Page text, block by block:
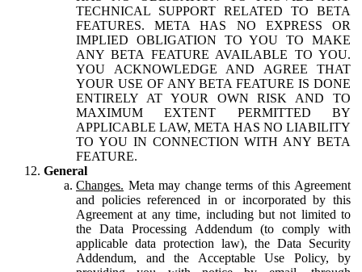
TECHNICAL SUPPORT RELATED TO BETA
FEATURES. META HAS NO EXPRESS OR
IMPLIED OBLIGATION TO YOU TO MAKE
ANY BETA FEATURE AVAILABLE TO YOU.
YOU ACKNOWLEDGE AND AGREE THAT
YOUR USE OF ANY BETA FEATURE IS DONE
ENTIRELY AT YOUR OWN RISK AND TO
MAXIMUM EXTENT PERMITTED BY
APPLICABLE LAW, META HAS NO LIABILITY
TO YOU IN CONNECTION WITH ANY BETA
FEATURE.
General
Changes. Meta may change terms of this Agreement
and policies referenced in or incorporated by this
Agreement at any time, including but not limited to
the Data Processing Addendum (to comply with
applicable data protection law), the Data Security
Addendum, and the Acceptable Use Policy, by